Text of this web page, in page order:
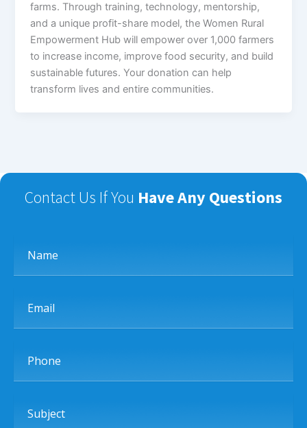
farms. Through training, technology, mentorship,
and a unique profit-share model, the Women Rural
Empowerment Hub will empower over 1,000 farmers
to increase income, improve food security, and build
sustainable futures. Your donation can help
transform lives and entire communities.
Contact Us If You Have Any Questions